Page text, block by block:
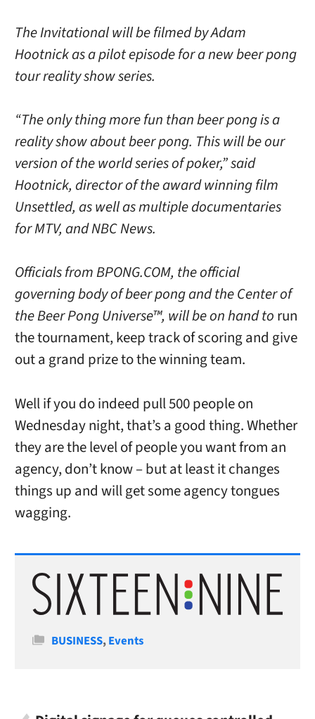
The Invitational will be filmed by Adam
Hootnick as a pilot episode for a new beer pong
tour reality show series.
“The only thing more fun than beer pong is a
reality show about beer pong. This will be our
version of the world series of poker,” said
Hootnick, director of the award winning film
Unsettled, as well as multiple documentaries
for MTV, and NBC News.
Officials from BPONG.COM, the official
governing body of beer pong and the Center of
the Beer Pong Universe™, will be on hand to run
the tournament, keep track of scoring and give
out a grand prize to the winning team.
Well if you do indeed pull 500 people on
Wednesday night, that’s a good thing. Whether
they are the level of people you want from an
agency, don’t know – but at least it changes
things up and will get some agency tongues
wagging.
Categories
BUSINESS,Events